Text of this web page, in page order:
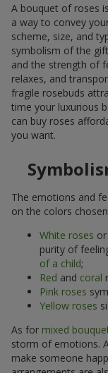
A bouquet of roses
a way to convey
scheme, size, and
symbolism of the
and the strength of
relaxes, and
fragile rosebuds
time your luxurious
can buy roses
you want.
The emotions and
on the colors
White roses or
purity of
of a child;
Red and coral
Pink roses
Yellow roses
As for mixed
storm of emotions.
make someone